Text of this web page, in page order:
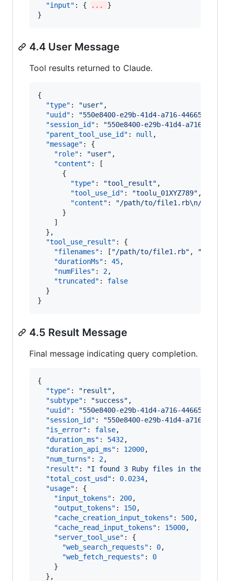
"input" : { ... }
}
4.4 User Message
Tool results returned to Claude.
{
"type" : "user" ,
"uuid" : "550e8400-e29b-41d4-a716-446655440003
"session_id" : "550e8400-e29b-41d4-a716-
"parent_tool_use_id" : null ,
"message" : {
"role" : "user" ,
"content" : [
      {
"type" : "tool_result" ,
"tool_use_id" : "toolu_01XYZ789" ,
"content" : "/path/to/file1.rb\n/path/
      }
    ]
  },
"tool_use_result" : {
"filenames" : [ "/path/to/file1.rb" , "
"durationMs" : 45,
"numFiles" : 2,
"truncated" : false
  }
}
4.5 Result Message
Final message indicating query completion.
{
"type" : "result" ,
"subtype" : "success" ,
"uuid" : "550e8400-e29b-41d4-a716-446655440004
"session_id" : "550e8400-e29b-41d4-a716-
"is_error" : false,
"duration_ms" : 5432,
"duration_api_ms" : 12000,
"num_turns" : 2,
"result" : "I found 3 Ruby files in the
"total_cost_usd" : 0.0234,
"usage" : {
"input_tokens" : 200,
"output_tokens" : 150,
"cache_creation_input_tokens" : 500,
"cache_read_input_tokens" : 15000,
"server_tool_use" : {
"web_search_requests" : 0,
"web_fetch_requests" : 0
    }
  },